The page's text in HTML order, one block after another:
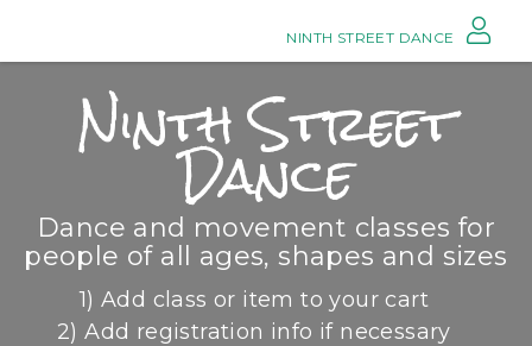
NINTH STREET DANCE
Ninth Street
Dance
Dance and movement classes for
people of all ages, shapes and sizes
1) Add class or item to your cart
2) Add registration info if necessary